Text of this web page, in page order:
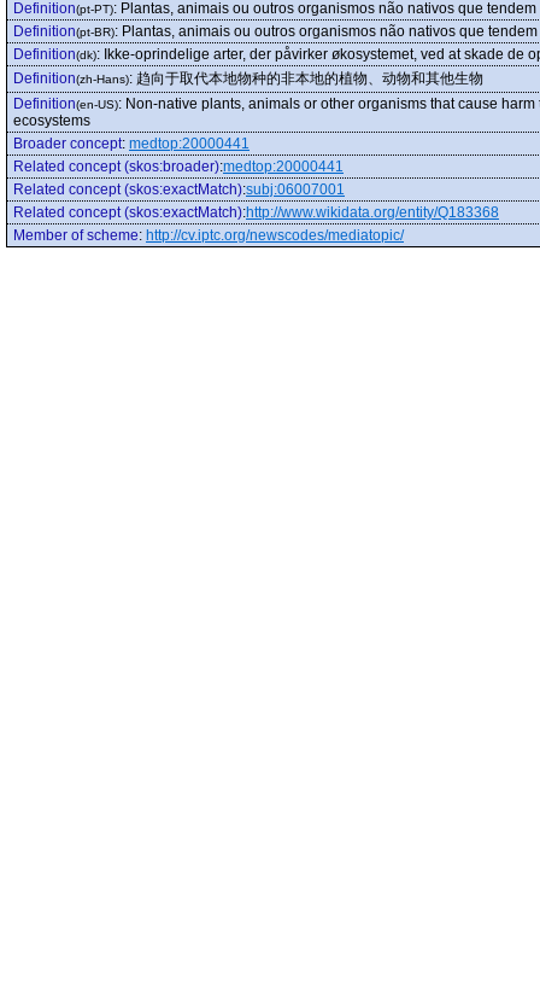
Definition(pt-PT): Plantas, animais ou outros organismos não nativos que
Definition(pt-BR): Plantas, animais ou outros organismos não nativos que
Definition(dk): Ikke-oprindelige arter, der påvirker økosystemet, ved at skade de
Definition(zh-Hans): 趋向于取代本地物种的非本地的植物、动物和其他生物
Definition(en-US): Non-native plants, animals or other organisms that cause
ecosystems
Broader concept: medtop:20000441
Related concept (skos:broader):medtop:20000441
Related concept (skos:exactMatch):subj:06007001
Related concept (skos:exactMatch):http://www.wikidata.org/entity/Q183368
Member of scheme: http://cv.iptc.org/newscodes/mediatopic/